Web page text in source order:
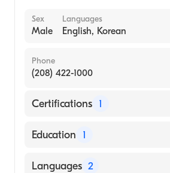
Sex
Male
Languages
English, Korean
Phone
(208) 422-1000
Certifications 1
American Board of Internal
Education 1
University of Iowa (Medical
Languages 2